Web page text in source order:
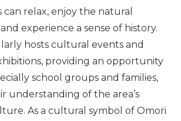
can relax, enjoy the natural
experience a sense of history.
hosts cultural events and
providing an opportunity
school groups and families,
understanding of the area’s
As a cultural symbol of Omori